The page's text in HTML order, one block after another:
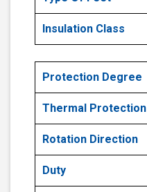
Insulation Class
Protection Degree
Thermal Protection
Rotation Direction
Duty